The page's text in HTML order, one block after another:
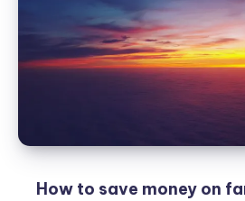
with
the
kiddies
How to save money on